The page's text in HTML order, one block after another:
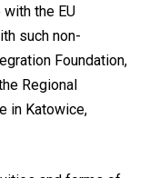
the EU
such non-
Foundation,
Regional
in Katowice,